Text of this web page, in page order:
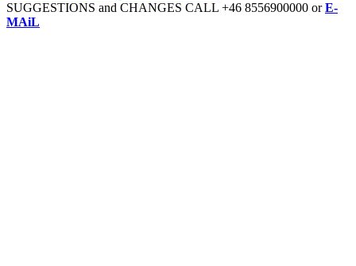
SUGGESTIONS and CHANGES CALL +46 8556900000 orE-
MAiL